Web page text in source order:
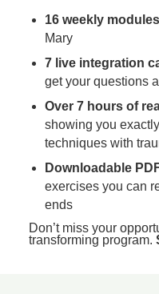
16 weekly
Mary
7 live integration
get your questions
Over 7 hours of
showing you
techniques with
Downloadable
exercises you can
ends
Don’t miss your
transforming program.